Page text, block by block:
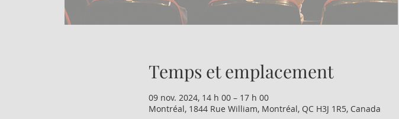
Temps et emplacement
09 nov. 2024, 14 h 00 – 17 h 00
Montréal, 1844 Rue William, Montréal, QC H3J 1R5, Canada